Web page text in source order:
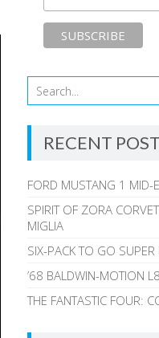
RECENT
FORD MUSTANG 1 MID-
SPIRIT OF ZORA
MIGLIA
SIX-PACK TO GO SUPER
’68 BALDWIN-MOTION
THE FANTASTIC FOUR: